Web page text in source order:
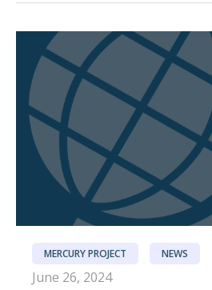
MERCURY PROJECT NEWS
June 26, 2024